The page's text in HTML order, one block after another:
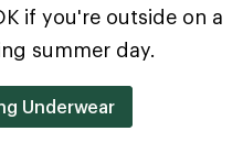
if you're outside on a
summer day.
Underwear